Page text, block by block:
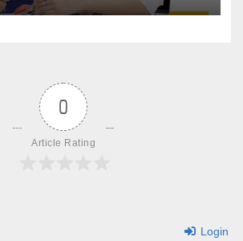
0
Article Rating
Login